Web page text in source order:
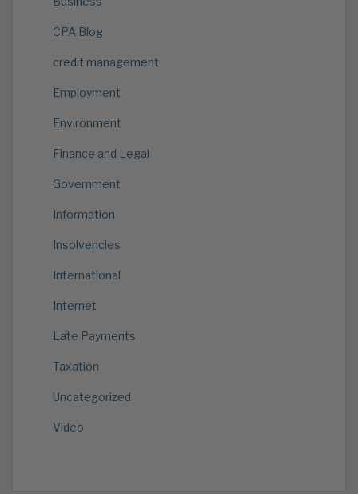
CPA Blog
credit management
Employment
Environment
Finance and Legal
Government
Information
Insolvencies
International
Internet
Late Payments
Taxation
Uncategorized
Video